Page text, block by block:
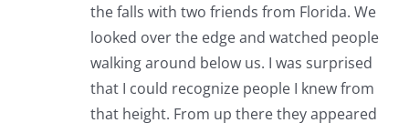
the falls with two friends from Florida. We
looked over the edge and watched people
walking around below us. I was surprised
that I could recognize people I knew from
that height. From up there they appeared